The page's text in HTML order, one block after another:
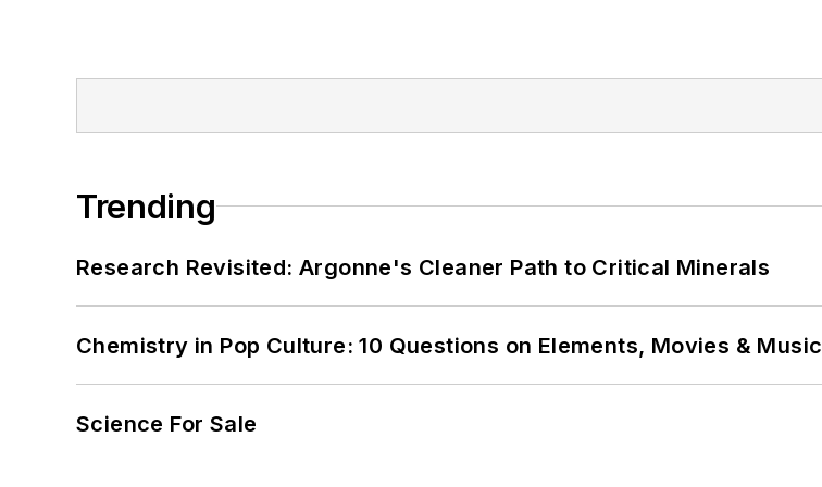
Trending
Research Revisited: Argonne's Cleaner Path to Critical Minerals
Chemistry in Pop Culture: 10 Questions on Elements, Movies & Music
Science For Sale